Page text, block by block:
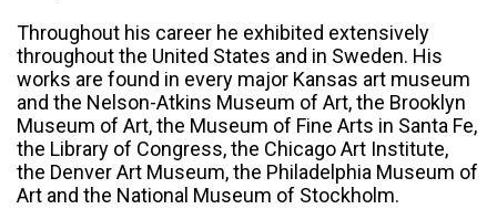
Throughout his career he exhibited extensively
throughout the United States and in Sweden. His
works are found in every major Kansas art museum
and the Nelson-Atkins Museum of Art, the Brooklyn
Museum of Art, the Museum of Fine Arts in Santa Fe,
the Library of Congress, the Chicago Art Institute,
the Denver Art Museum, the Philadelphia Museum of
Art and the National Museum of Stockholm.